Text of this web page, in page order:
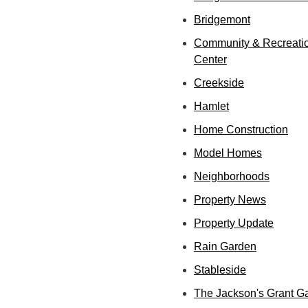
Bridgemont
Community &
Center
Creekside
Hamlet
Home Construction
Model Homes
Neighborhoods
Property News
Property Update
Rain Garden
Stableside
The Jackson's Grant